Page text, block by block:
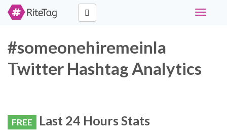
Toggle
#someonehiremeinla
Twitter Hashtag Analytics
FREE Last 24 Hours Stats